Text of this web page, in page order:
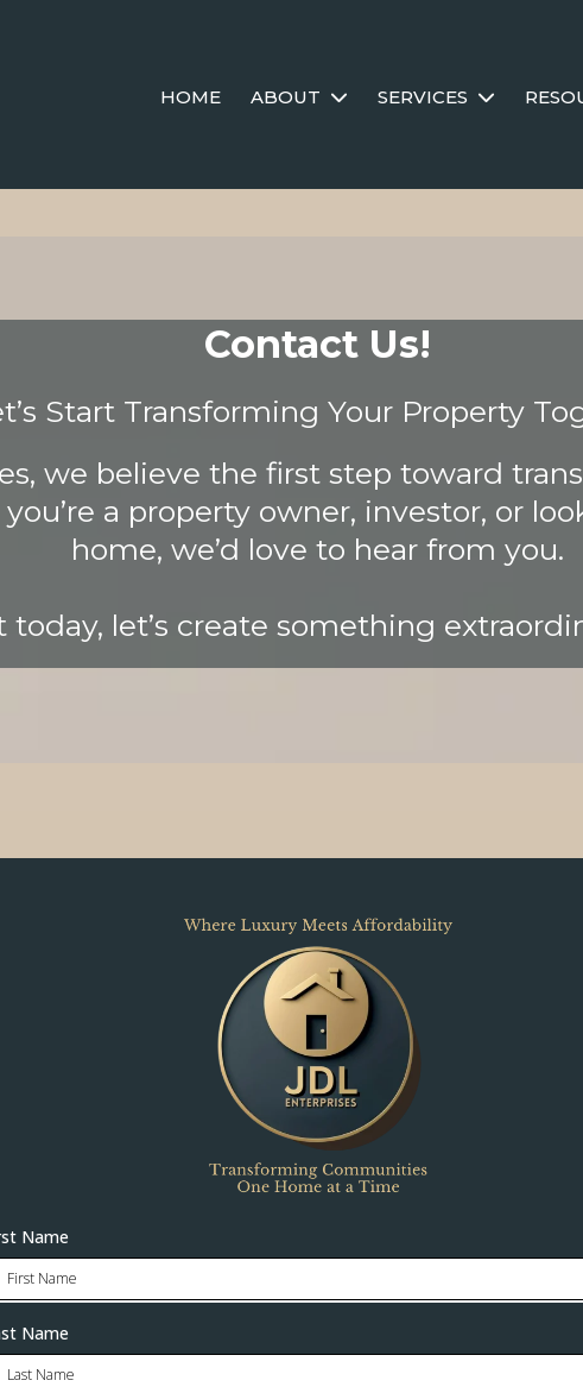
HOME ABOUT SERVICES
Contact Us!
Start Transforming Your Property
we believe the first step toward
a property owner, investor, or
home, we’d love to hear from you.
today, let’s create something
Name
Name